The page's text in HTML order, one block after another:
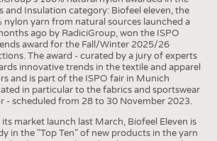
JOBS
KRÜGER PERSONAL
HEADHUNTING
TRAINING & APPRENTICESHIP
and Insulation category: Biofeel eleven, the
nylon yarn from natural sources launched a
ago by RadiciGroup, won the ISPO
award for the Fall/Winter 2025/26
The award - curated by a jury of experts
innovative trends in the textile and apparel
and is part of the ISPO fair in Munich
in particular to the fabrics and sportswear
- scheduled from 28 to 30 November 2023.
market launch last March, Biofeel Eleven is
in the "Top Ten" of new products in the yarn